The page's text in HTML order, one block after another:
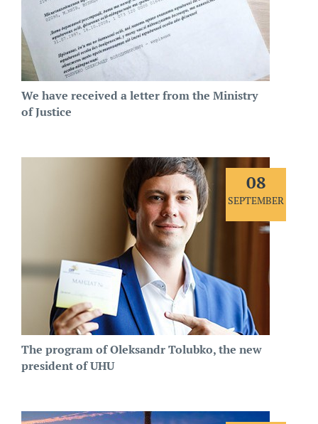
We have received a letter from the Ministry
of Justice
08
SEPTEMBER
The program of Oleksandr Tolubko, the new
president of UHU